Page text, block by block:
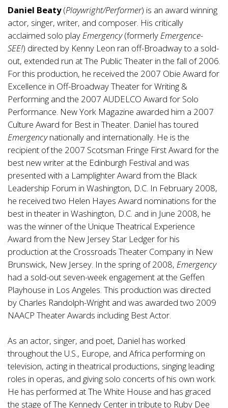
Daniel Beaty(Playwright/Performer) is an award winning
actor, singer, writer, and composer. His critically
acclaimed solo playEmergency(formerlyEmergence-
SEE!) directed by Kenny Leon ran off-Broadway to a sold-
out, extended run at The Public Theater in the fall of 2006.
For this production, he received the 2007 Obie Award for
Excellence in Off-Broadway Theater for Writing &
Performing and the 2007 AUDELCO Award for Solo
Performance. New York Magazine awarded him a 2007
Culture Award for Best in Theater. Daniel has toured
Emergencynationally and internationally. He is the
recipient of the 2007 Scotsman Fringe First Award for the
best new writer at the Edinburgh Festival and was
presented with a Lamplighter Award from the Black
Leadership Forum in Washington, D.C. In February 2008,
he received two Helen Hayes Award nominations for the
best in theater in Washington, D.C. and in June 2008, he
was the winner of the Unique Theatrical Experience
Award from the New Jersey Star Ledger for his
production at the Crossroads Theater Company in New
Brunswick, New Jersey. In the spring of 2008, Emergency
had a sold-out seven-week engagement at the Geffen
Playhouse in Los Angeles. This production was directed
by Charles Randolph-Wright and was awarded two 2009
NAACP Theater Awards including Best Actor.
As an actor, singer, and poet, Daniel has worked
throughout the U.S., Europe, and Africa performing on
television, acting in theatrical productions, singing leading
roles in operas, and giving solo concerts of his own work.
He has performed at The White House and has graced
the stage of The Kennedy Center in tribute to Ruby Dee